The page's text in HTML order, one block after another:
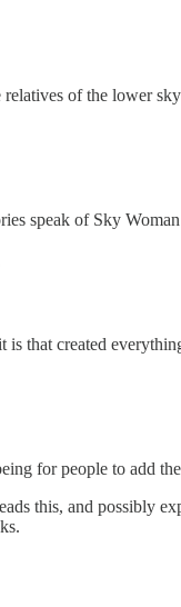
of the lower
speak of Sky
is that created
for people to add
this, and possibly